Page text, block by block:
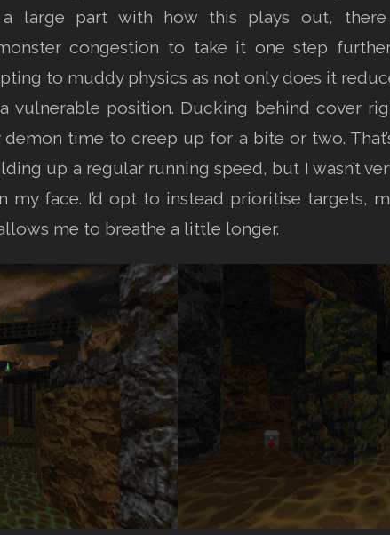
large part with how this plays out, there
congestion to take it one step
to muddy physics as not only does it
vulnerable position. Ducking behind cover
time to creep up for a bite or two.
up a regular running speed, but I wasn’t
my face. I’d opt to instead prioritise targets,
me to breathe a little longer.